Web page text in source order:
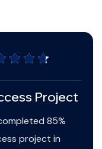
Project
85%
project in